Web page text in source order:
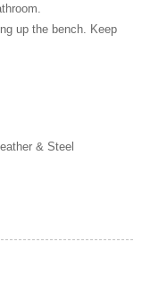
up the bench. Keep
& Steel